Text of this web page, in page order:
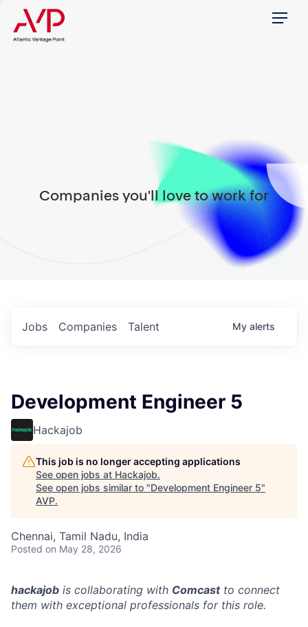
Menu
Companies you'll love to work for
Jobs Companies Talent My alerts
Development Engineer 5
Hackajob
This job is no longer accepting applications
See open jobs at Hackajob.
See open jobs similar to "Development Engineer 5"
AVP.
Chennai, Tamil Nadu, India
Posted on May 28, 2026
hackajob is collaborating with Comcastto connect
them with exceptional professionals for this role.